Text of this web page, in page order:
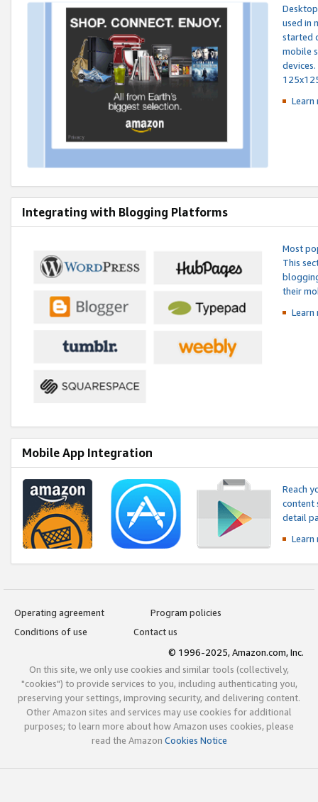
used in
started
mobile
Integrating with Blogging Platforms
Most
This
their
Mobile App Integration
Reach
content
detail
Operating agreement
Program policies
Conditions of use
Contact us
© 1996-2025, Amazon.com, Inc.
On this site, we only use cookies and similar tools (collectively,
"cookies") to provide services to you, including authenticating you,
preserving your settings, improving security, and delivering content.
Other Amazon sites and services may use cookies for additional
purposes; to learn more about how Amazon uses cookies, please
read the Amazon Cookies Notice